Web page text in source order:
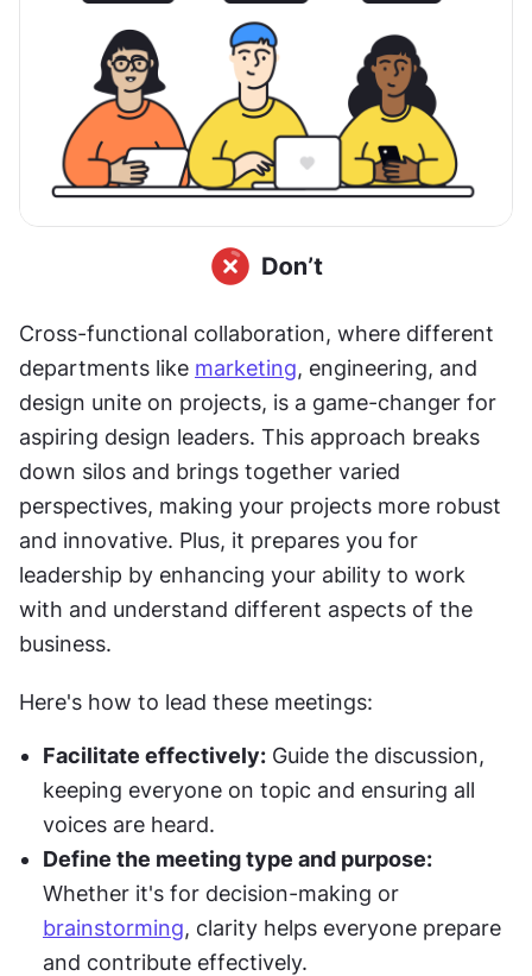
Cross-functional collaboration, where different
departments like marketing, engineering, and
design unite on projects, is a game-changer for
aspiring design leaders. This approach breaks
down silos and brings together varied
perspectives, making your projects more robust
and innovative. Plus, it prepares you for
leadership by enhancing your ability to work
with and understand different aspects of the
business.
Here's how to lead these meetings:
Facilitate effectively: Guide the discussion,
keeping everyone on topic and ensuring all
voices are heard.
Define the meeting type and purpose:
brainstorming, clarity helps everyone prepare
and contribute effectively.